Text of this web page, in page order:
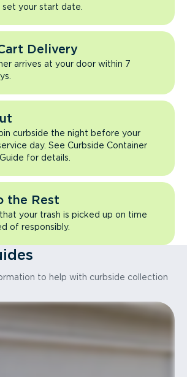
set your start date.
Delivery
arrives at your door within 7
curbside the night before your
day. See Curbside Container
for details.
the Rest
your trash is picked up on time
of responsibly.
to help with curbside collection